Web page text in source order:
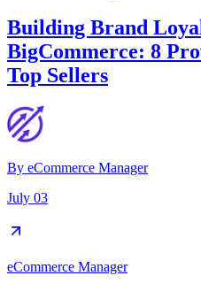
Building Brand
BigCommerce: 8
Top Sellers
By eCommerce Manager
July 03
eCommerce Manager